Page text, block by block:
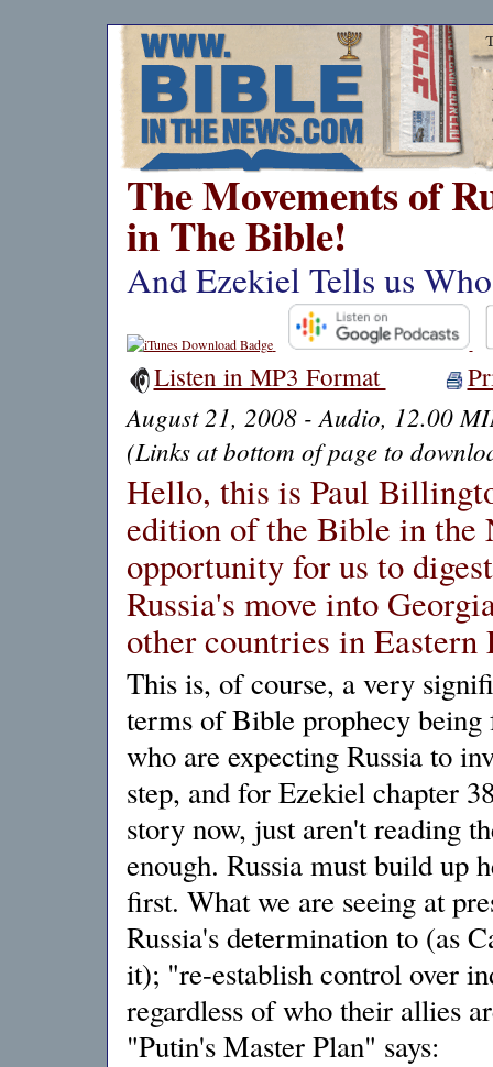
The Movements of
in The Bible!
And Ezekiel Tells us
Listen in MP3 Format
August 21, 2008 - Audio, 12.00
(Links at bottom of page to
Hello, this is Paul
edition of the Bible in the
opportunity for us to
Russia's move into
other countries in Eastern
This is, of course, a very
terms of Bible prophecy
who are expecting Russia to
step, and for Ezekiel chapter
story now, just aren't reading
enough. Russia must build up
first. What we are seeing at
Russia's determination to (as
it); "re-establish control over
regardless of who their allies
"Putin's Master Plan" says: